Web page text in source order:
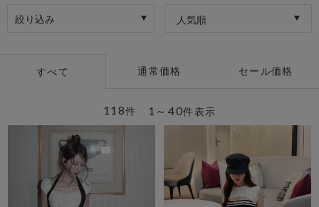
絞り込み 人気順
すべて 通常価格 セール価格
1～40件表示
118件